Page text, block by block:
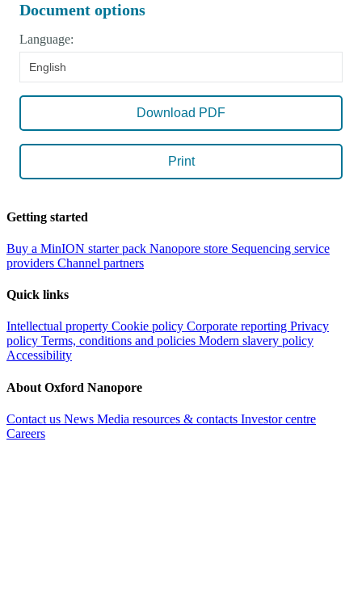
Document options
Language:
English
Download PDF
Print
Getting started
Buy a MinION starter pack Nanopore store Sequencing service
providers Channel partners
Quick links
Intellectual property Cookie policy Corporate reporting Privacy
policy Terms, conditions and policies Modern slavery policy
Accessibility
About Oxford Nanopore
Contact us News Media resources & contacts Investor centre
Careers